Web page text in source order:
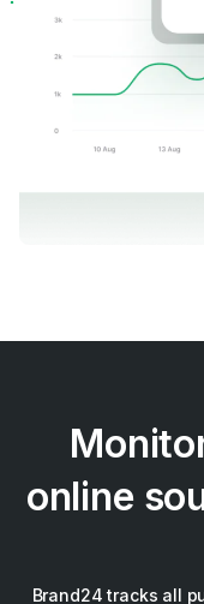
online
Brand24 tracks all